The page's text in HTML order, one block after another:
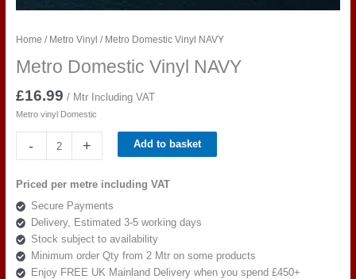
Home / Metro Vinyl / Metro Domestic Vinyl NAVY
Metro Domestic Vinyl NAVY
£16.99 / Mtr Including VAT
Metro vinyl Domestic
-
NAVY
quantity
+ Add to basket
Priced per metre including VAT
Secure Payments
Delivery, Estimated 3-5 working days
Stock subject to availability
Minimum order Qty from 2 Mtr on some products
Enjoy FREE UK Mainland Delivery when you spend £450+